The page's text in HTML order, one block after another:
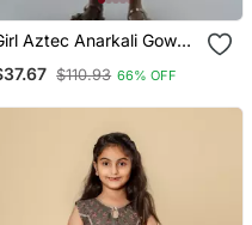
Aztec Anarkali Gown
$110.93 66% OFF